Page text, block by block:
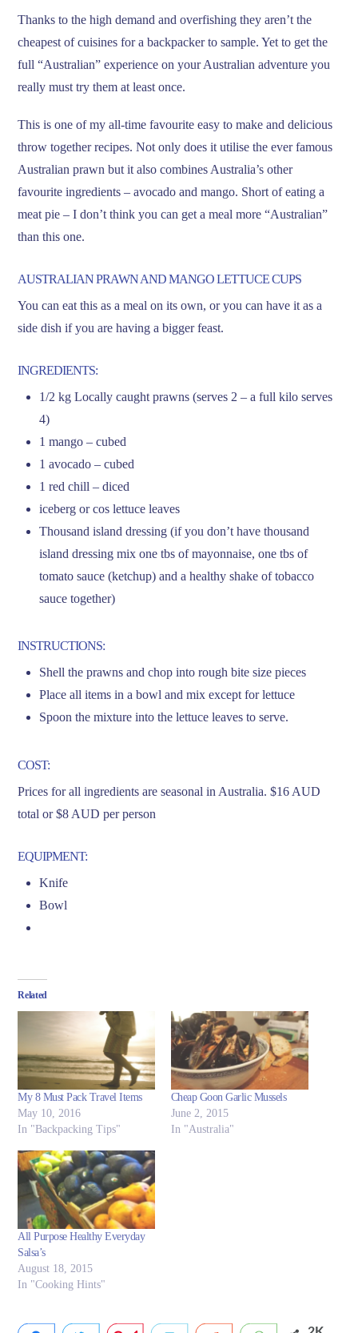
Thanks to the high demand and overfishing they aren’t the
cheapest of cuisines for a backpacker to sample. Yet to get the
full “Australian” experience on your Australian adventure you
really must try them at least once.
This is one of my all-time favourite easy to make and delicious
throw together recipes. Not only does it utilise the ever famous
Australian prawn but it also combines Australia’s other
favourite ingredients – avocado and mango. Short of eating a
meat pie – I don’t think you can get a meal more “Australian”
than this one.
AUSTRALIAN PRAWN AND MANGO LETTUCE CUPS
You can eat this as a meal on its own, or you can have it as a
side dish if you are having a bigger feast.
INGREDIENTS:
1/2 kg Locally caught prawns (serves 2 – a full kilo serves
4)
1 mango – cubed
1 avocado – cubed
1 red chill – diced
iceberg or cos lettuce leaves
Thousand island dressing (if you don’t have thousand
island dressing mix one tbs of mayonnaise, one tbs of
tomato sauce (ketchup) and a healthy shake of tobacco
sauce together)
INSTRUCTIONS:
Shell the prawns and chop into rough bite size pieces
Place all items in a bowl and mix except for lettuce
Spoon the mixture into the lettuce leaves to serve.
COST:
Prices for all ingredients are seasonal in Australia. $16 AUD
total or $8 AUD per person
EQUIPMENT:
Knife
Bowl
Related
My 8 Must Pack Travel Items
May 10, 2016
In "Backpacking Tips"
Cheap Goon Garlic Mussels
June 2, 2015
In "Australia"
All Purpose Healthy Everyday
Salsa’s
August 18, 2015
In "Cooking Hints"